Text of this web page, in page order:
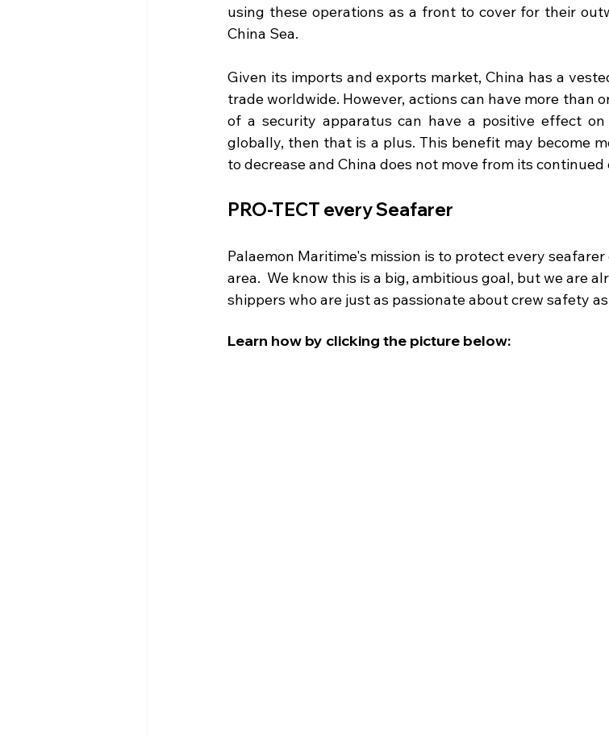
using these operations as a front to cover for their
China Sea.
Given its imports and exports market, China has a
trade worldwide. However, actions can have more than
of a security apparatus can have a positive effect
globally, then that is a plus. This benefit may become
to decrease and China does not move from its continued
PRO-TECT every Seafarer
Palaemon Maritime's mission is to protect every
area.  We know this is a big, ambitious goal, but we are
shippers who are just as passionate about crew safety
Learn how by clicking the picture below: